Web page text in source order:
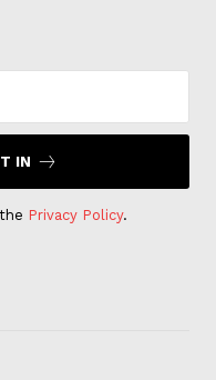
IN
Privacy Policy.